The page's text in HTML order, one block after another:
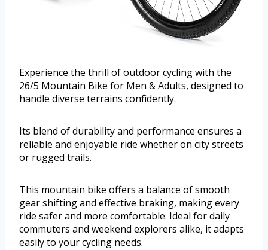
Experience the thrill of outdoor cycling with the
26/5 Mountain Bike for Men & Adults, designed to
handle diverse terrains confidently.
Its blend of durability and performance ensures a
reliable and enjoyable ride whether on city streets
or rugged trails.
This mountain bike offers a balance of smooth
gear shifting and effective braking, making every
ride safer and more comfortable. Ideal for daily
commuters and weekend explorers alike, it adapts
easily to your cycling needs.